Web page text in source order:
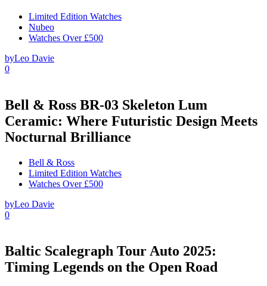
Limited Edition Watches
Nubeo
Watches Over £500
byLeo Davie
0
Bell & Ross BR-03 Skeleton Lum
Ceramic: Where Futuristic Design Meets
Nocturnal Brilliance
Bell & Ross
Limited Edition Watches
Watches Over £500
byLeo Davie
0
Baltic Scalegraph Tour Auto 2025:
Timing Legends on the Open Road